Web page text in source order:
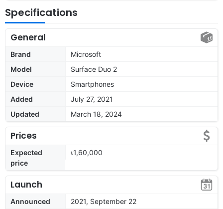
Specifications
General
Brand
Microsoft
Model
Surface Duo 2
Device
Smartphones
Added
July 27, 2021
Updated
March 18, 2024
Prices
Expected
price
৳1,60,000
Launch
Announced
2021, September 22